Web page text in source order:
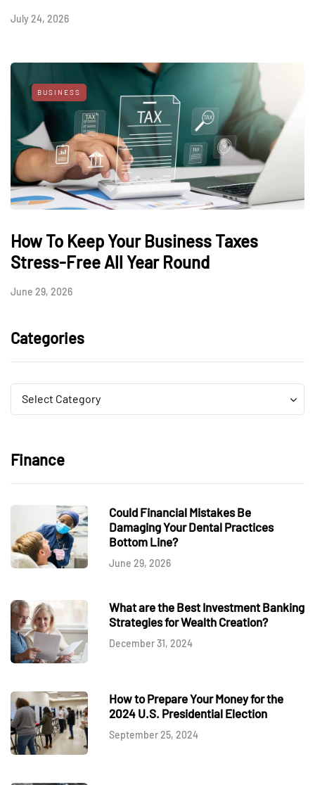
July 24, 2026
BUSINESS
How To Keep Your Business Taxes
Stress-Free All Year Round
June 29, 2026
Categories
Select Category
Categories
Finance
Could Financial Mistakes Be
Damaging Your Dental Practices
Bottom Line?
June 29, 2026
What are the Best Investment Banking
Strategies for Wealth Creation?
December 31, 2024
How to Prepare Your Money for the
2024 U.S. Presidential Election
September 25, 2024